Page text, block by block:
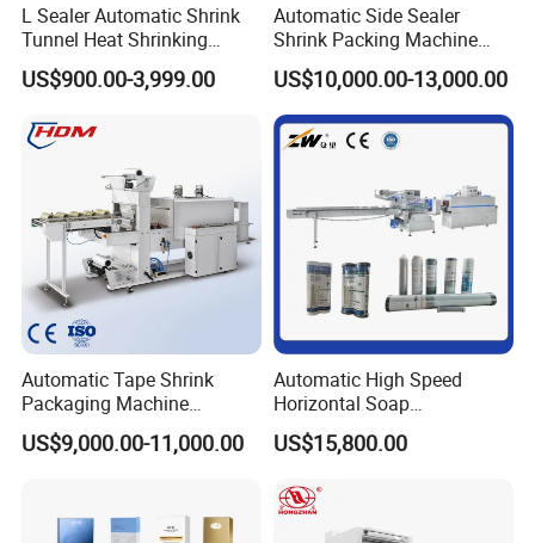
L Sealer Automatic Shrink
Tunnel Heat Shrinking
Packing Wrapping Machine
US$900.00-3,999.00
Automatic Side Sealer
Shrink Packing Machine
Shrink Packaging Machine
Packing Machinery
US$10,000.00-13,000.00
Automatic Tape Shrink
Packaging Machine
Automatic Shrink Packing
Machine Heat Shrink
US$9,000.00-11,000.00
Automatic High Speed
Horizontal Soap
Shrink/Shrinking
Packaging/Pack/Packing/
US$15,800.00